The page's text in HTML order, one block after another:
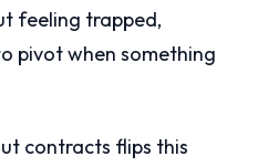
feeling trapped,
pivot when something
contracts flips this